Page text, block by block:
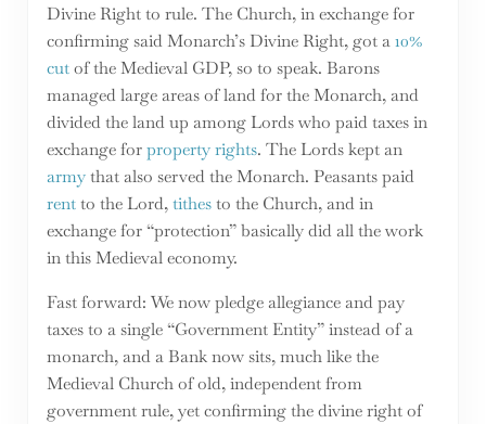
Divine Right to rule. The Church, in exchange for
confirming said Monarch’s Divine Right, got a10%
cutof the Medieval GDP, so to speak. Barons
managed large areas of land for the Monarch, and
divided the land up among Lords who paid taxes in
exchange forproperty rights. The Lords kept an
armythat also served the Monarch. Peasants paid
rentto the Lord,tithesto the Church, and in
exchange for “protection” basically did all the work
in this Medieval economy.
Fast forward: We now pledge allegiance and pay
taxes to a single “Government Entity” instead of a
monarch, and a Bank now sits, much like the
Medieval Church of old, independent from
government rule, yet confirming the divine right of